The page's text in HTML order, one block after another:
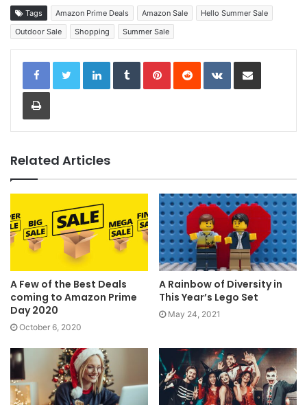
Tags Amazon Prime Deals Amazon Sale
Hello Summer Sale
Outdoor Sale
Shopping Summer Sale
LinkedInTumblrPinterestReddit VKontakteShare via Email
Print
Related Articles
A Few of the Best Deals
coming to Amazon Prime
Day 2020
October 6, 2020
A Rainbow of Diversity in
This Year’s Lego Set
May 24, 2021